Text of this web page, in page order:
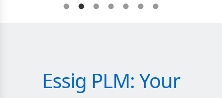
Essig PLM: Your